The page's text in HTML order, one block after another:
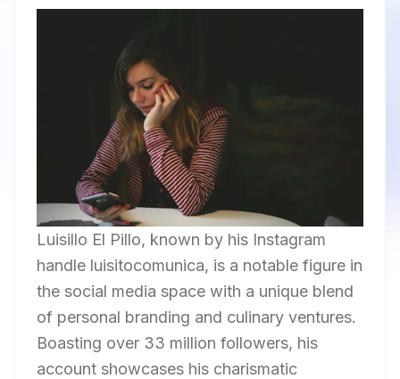
Luisillo El Pillo, known by his Instagram
handle luisitocomunica, is a notable figure in
the social media space with a unique blend
of personal branding and culinary ventures.
Boasting over 33 million followers, his
account showcases his charismatic